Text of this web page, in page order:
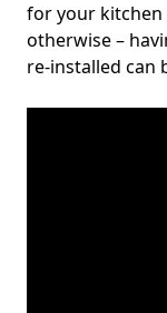
for your kitchen
otherwise –
re-installed can